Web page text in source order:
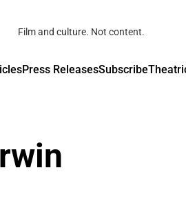
Film and culture. Not content.
Press ReleasesSubscribe